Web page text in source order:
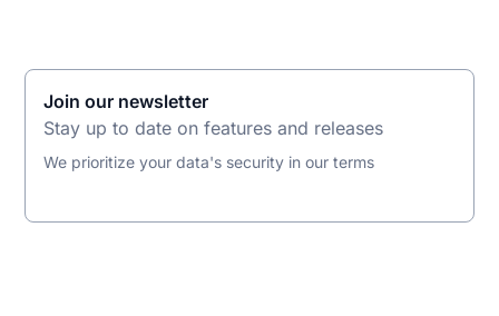
Join our newsletter
Stay up to date on features and releases
We prioritize your data's security in our terms